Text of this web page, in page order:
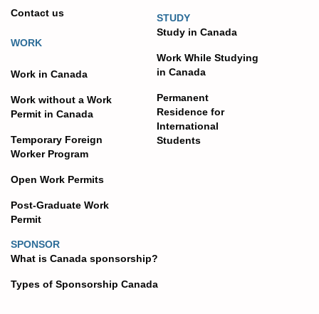
Contact us
WORK
Work in Canada
Work without a Work
Permit in Canada
Temporary Foreign
Worker Program
Open Work Permits
Post-Graduate Work
Permit
STUDY
Study in Canada
Work While Studying
in Canada
Permanent
Residence for
International
Students
SPONSOR
What is Canada sponsorship?
Types of Sponsorship Canada